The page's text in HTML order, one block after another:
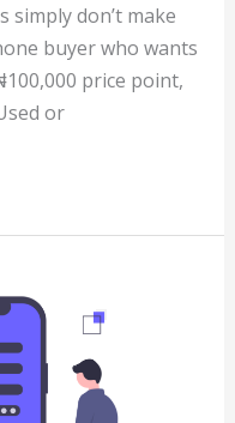
simply don’t make
buyer who wants
price point,
or